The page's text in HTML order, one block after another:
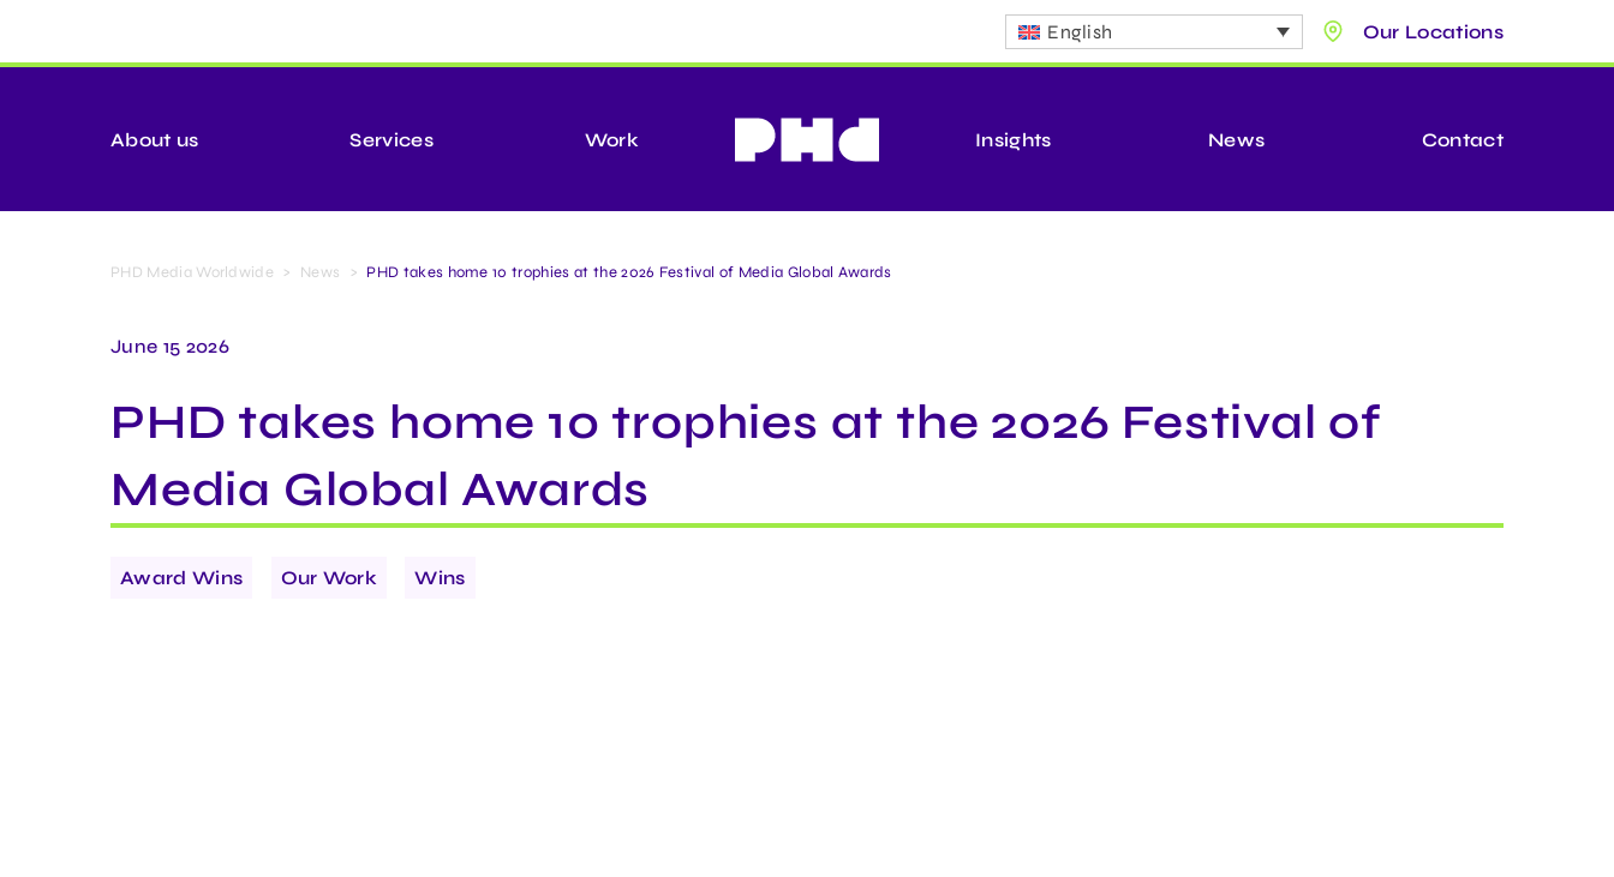
English Our Locations
About us Services Work Insights News Contact
PHD Media Worldwide > News > PHD takes home 10 trophies at the 2026 Festival of Media Global Awards
June 15 2026
PHD takes home 10 trophies at the 2026 Festival of
Media Global Awards
Award Wins Our Work Wins